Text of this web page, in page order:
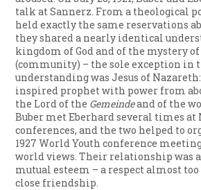
talk at Sannerz. From a theological
held exactly the same reservations
they shared a nearly identical
kingdom of God and of the mystery of
(community) – the sole exception in
understanding was Jesus of
inspired prophet with power from
the Lord of the Gemeindeand of the
Buber met Eberhard several times at
conferences, and the two helped to
1927 World Youth conference
world views. Their relationship was
mutual esteem – a respect almost
close friendship.